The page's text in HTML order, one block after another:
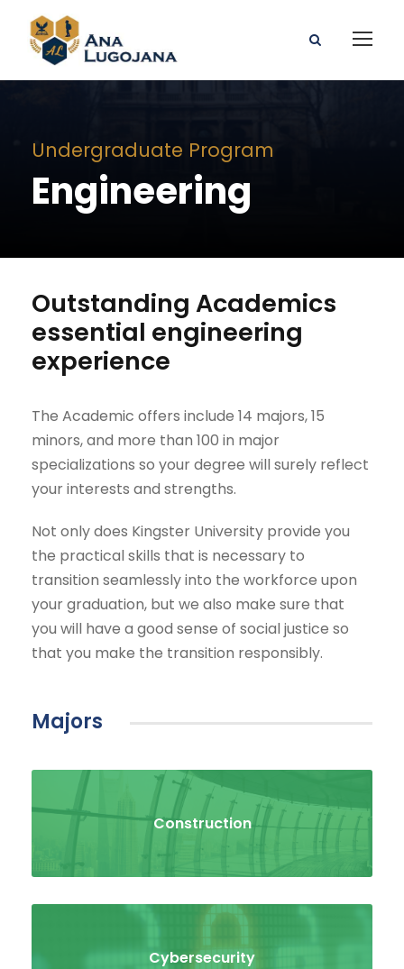
Undergraduate Program
Engineering
Outstanding Academics
essential engineering
experience
The Academic offers include 14 majors, 15
minors, and more than 100 in major
specializations so your degree will surely reflect
your interests and strengths.
Not only does Kingster University provide you
the practical skills that is necessary to
transition seamlessly into the workforce upon
your graduation, but we also make sure that
you will have a good sense of social justice so
that you make the transition responsibly.
Majors
Construction
Cybersecurity